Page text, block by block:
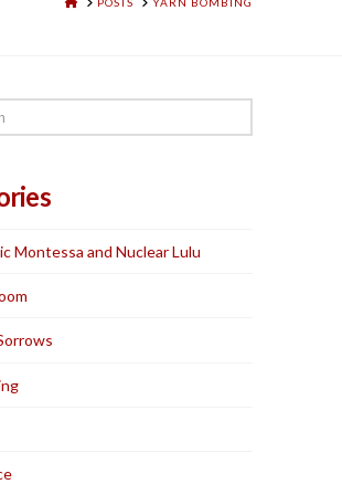
Montessa and Nuclear Lulu